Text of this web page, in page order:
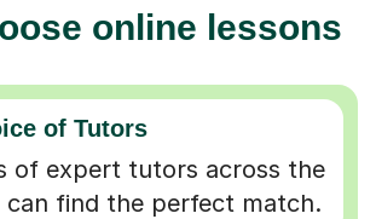
online lessons
of Tutors
of expert tutors across the
can find the perfect match.